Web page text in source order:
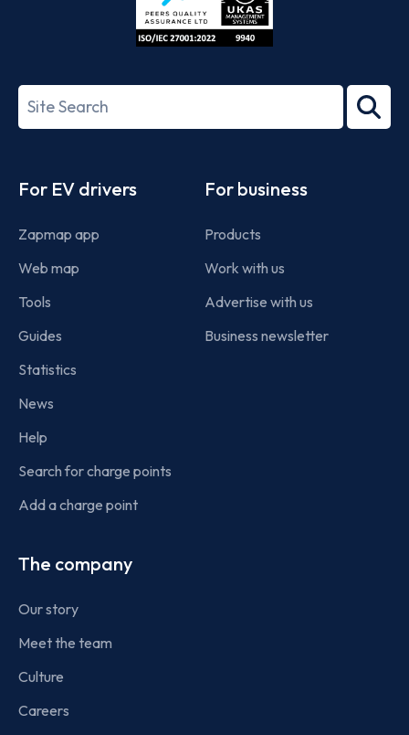
27001-
Search
term
For EV drivers
Zapmap app
Web map
Tools
Guides
Statistics
News
Help
Search for charge points
Add a charge point
For business
Products
Work with us
Advertise with us
Business newsletter
The company
Our story
Meet the team
Culture
Careers